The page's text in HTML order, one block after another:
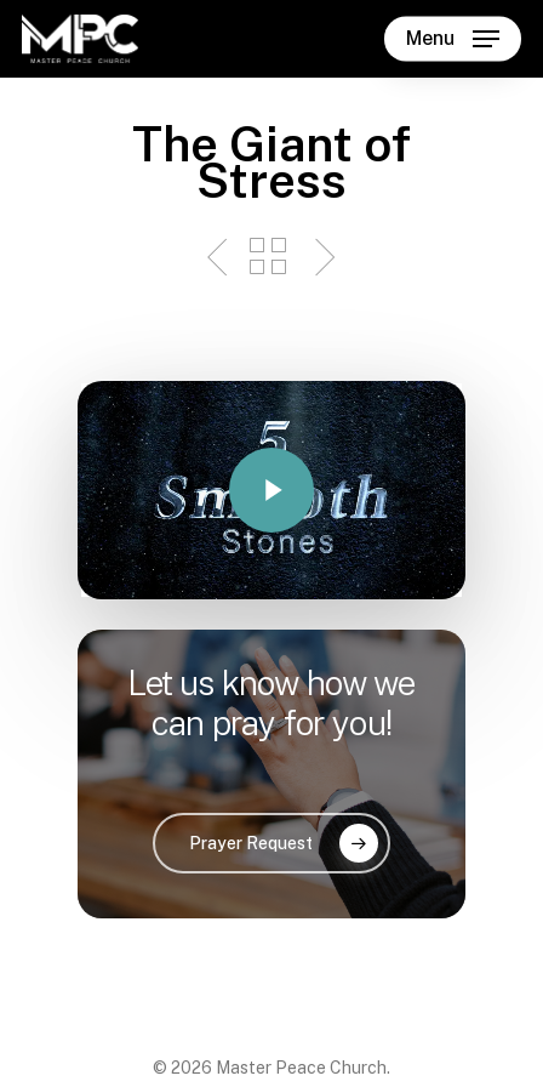
Skip
main
Menu
The Giant of
Stress
Play Video
Let us know how we
can pray for you!
Prayer Request
© 2026 Master Peace Church.